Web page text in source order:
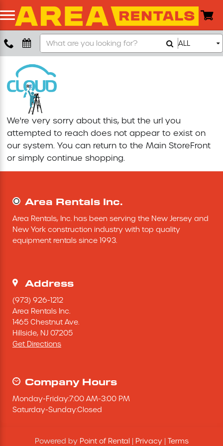
Boom Lift
Push Around Lift
Compaction Equipment
Concrete Saw
Concrete Grinder
Excavating Equipment
Heaters & Ventilation Equipment
Miscellaneous Equipment
Floor Equipment
Grout Pump
Pressure Washer
Search
Our
Store
ALL
We're very sorry about this, but the url you
attempted to reach does not appear to exist on
our system. You can return to the Main StoreFront
or simply continue shopping.
Area Rentals Inc.
Area Rentals, Inc. has been serving the New Jersey and
New York construction industry with top quality
equipment rentals since 1993.
Address
(973) 926-1212
Area Rentals Inc.
1465 Chestnut Ave.
Hillside, NJ 07205
Get Directions
Company Hours
Monday-Friday:7:00 AM-3:00 PM
Saturday-Sunday:Closed
Powered by Point of Rental Privacy| Terms